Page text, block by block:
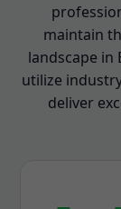
maintain
landscape in
utilize
deliver